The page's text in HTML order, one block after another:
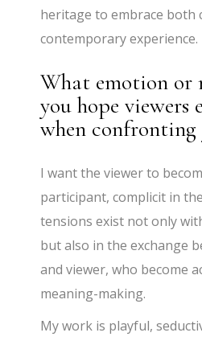
heritage to embrace both
contemporary experience.
What emotion or
you hope viewers
when confronting
I want the viewer to
participant, complicit in
tensions exist not only
but also in the exchange
and viewer, who become
meaning-making.
My work is playful,